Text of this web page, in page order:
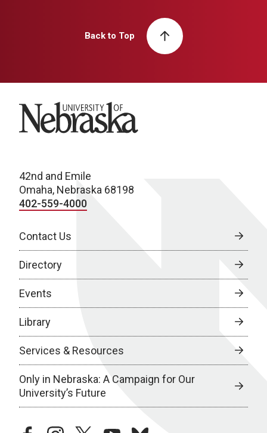
Back to Top
University of Nebraska
42nd and Emile
Omaha, Nebraska 68198
402-559-4000
Contact Us
Directory
Events
Library
Services & Resources
Only in Nebraska: A Campaign for Our
University’s Future